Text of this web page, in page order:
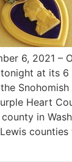
6, 2021 –
at its 6
Heart
in